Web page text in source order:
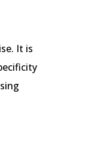
It is